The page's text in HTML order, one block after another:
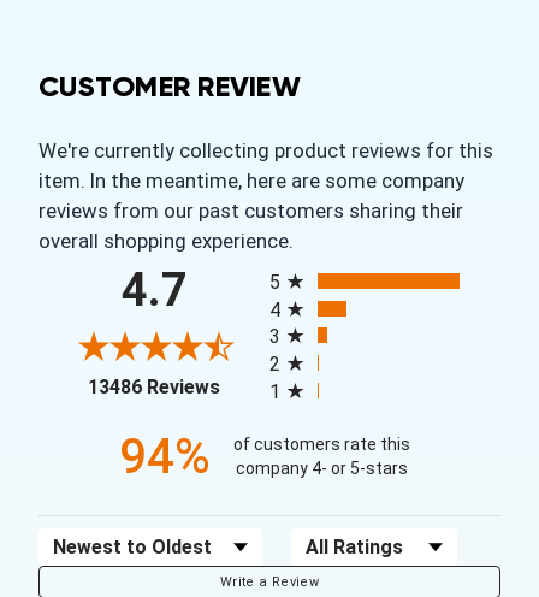
CUSTOMER REVIEW
We're currently collecting product reviews for this
item. In the meantime, here are some company
reviews from our past customers sharing their
overall shopping experience.
4.7
13486 Reviews(opens in a new tab)
5
4
3
2
1
94%
of customers rate this
company 4- or 5-stars
Sort Reviews Filter Reviews by Rating
Write a Review